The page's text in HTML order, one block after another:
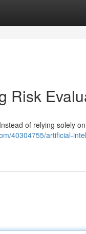
Risk
of relying solely
40304755/artificial-